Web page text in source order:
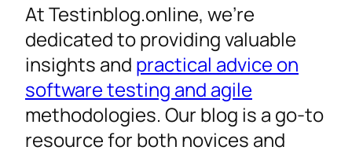
At Testinblog.online, we’re
dedicated to providing valuable
insights and practical advice on
software testing and agile
methodologies. Our blog is a go-to
resource for both novices and